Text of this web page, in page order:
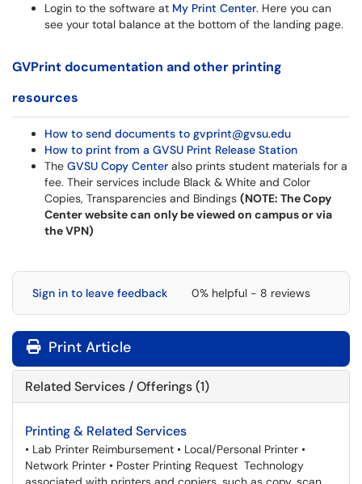
Login to the software at My Print Center. Here you can
see your total balance at the bottom of the landing page.
GVPrint documentation and other printing
resources
How to send documents to gvprint@gvsu.edu
How to print from a GVSU Print Release Station
The GVSU Copy Center also prints student materials for a
fee. Their services include Black & White and Color
Copies, Transparencies and Bindings (NOTE: The Copy
Center website can only be viewed on campus or via
the VPN)
Sign in to leave feedback 0% helpful - 8 reviews
Print Article
Related Services / Offerings (1)
Printing & Related Services
• Lab Printer Reimbursement • Local/Personal Printer •
Network Printer • Poster Printing Request Technology